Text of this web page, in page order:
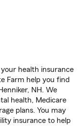
health insurance
Farm help you find
NH. We
health, Medicare
plans. You may
insurance to help